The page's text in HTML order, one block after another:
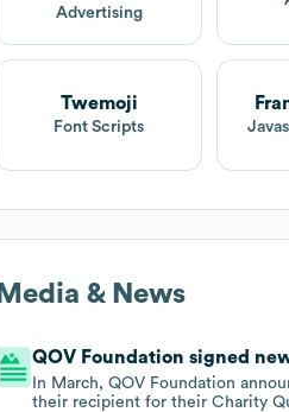
Advertising
Twemoji
Font Scripts
Media & News
QOV Foundation signed
In March, QOV Foundation
their recipient for their Charity